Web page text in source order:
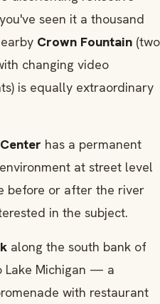
seen it a thousand
Crown Fountain (two
changing video
is equally extraordinary
has a permanent
at street level
before or after the river
in the subject.
along the south bank of
Lake Michigan — a
with restaurant